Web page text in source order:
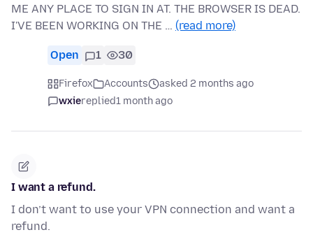
ME ANY PLACE TO SIGN IN AT. THE BROWSER IS DEAD.
I'VE BEEN WORKING ON THE … (read more)
Open 1 30
Firefox Accounts
asked 2 months ago
wxiereplied1 month ago
I want a refund.
I don’t want to use your VPN connection and want a
refund.